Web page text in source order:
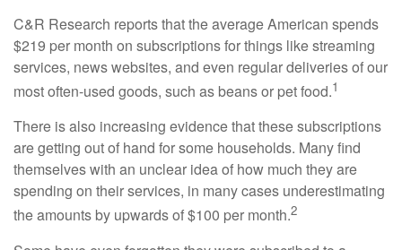
C&R Research reports that the average American spends
$219 per month on subscriptions for things like streaming
services, news websites, and even regular deliveries of our
most often-used goods, such as beans or pet food.1
There is also increasing evidence that these subscriptions
are getting out of hand for some households. Many find
themselves with an unclear idea of how much they are
spending on their services, in many cases underestimating
the amounts by upwards of $100 per month.2